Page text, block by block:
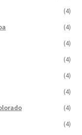
(4)
(4)
(4)
(4)
(4)
(4)
(4)
(4)